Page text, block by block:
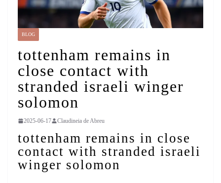
BLOG
tottenham remains in
close contact with
stranded israeli winger
solomon
2025-06-17 Claudineia de Abreu
tottenham remains in close
contact with stranded israeli
winger solomon